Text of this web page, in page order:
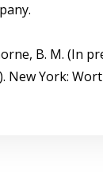
B. M. (In
New York: